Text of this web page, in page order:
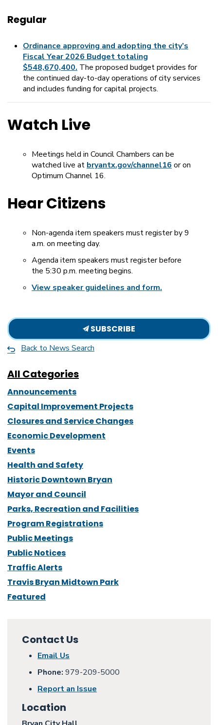
Regular
Ordinance approving and adopting the city’s
Fiscal Year 2026 Budget totaling
$548,670,400. The proposed budget provides for
the continued day-to-day operations of city services
and includes funding for capital projects.
Watch Live
Meetings held in Council Chambers can be
watched live atbryantx.gov/channel16or on
Optimum Channel 16.
Hear Citizens
Non-agenda item speakers must register by 9
a.m. on meeting day.
Agenda item speakers must register before
the 5:30 p.m. meeting begins.
View speaker guidelines and form.
SUBSCRIBE
Back to News Search
All Categories
Announcements
Capital Improvement Projects
Closures and Service Changes
Economic Development
Events
Health and Safety
Historic Downtown Bryan
Mayor and Council
Parks, Recreation and Facilities
Program Registrations
Public Meetings
Public Notices
Traffic Alerts
Travis Bryan Midtown Park
Featured
Contact Us
Email Us
Phone: 979-209-5000
Report an Issue
Location